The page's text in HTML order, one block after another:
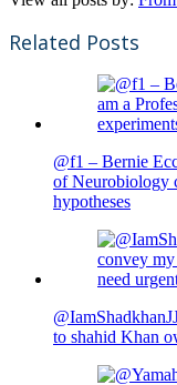
Related Posts
@f1 – Bernie
of Neurobiology
hypotheses
to shahid Khan